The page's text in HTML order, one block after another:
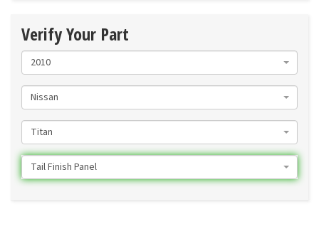
Verify Your Part
2010
Nissan
Titan
Tail Finish Panel